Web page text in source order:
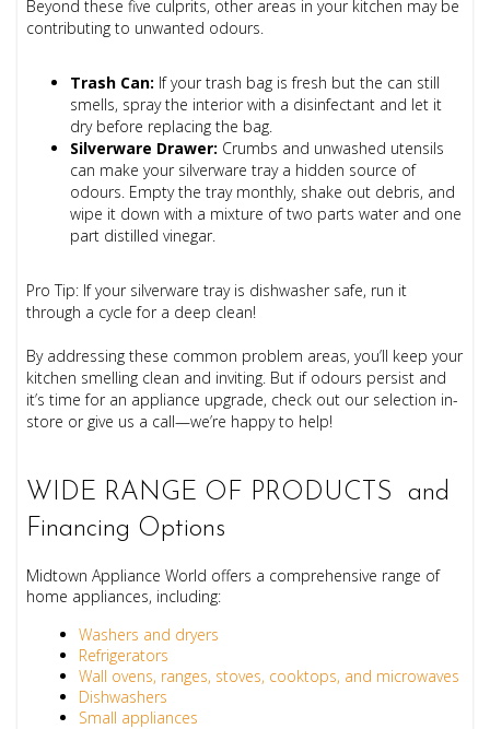
Beyond these five culprits, other areas in your kitchen may be
contributing to unwanted odours.
Trash Can: If your trash bag is fresh but the can still
smells, spray the interior with a disinfectant and let it
dry before replacing the bag.
Silverware Drawer: Crumbs and unwashed utensils
can make your silverware tray a hidden source of
odours. Empty the tray monthly, shake out debris, and
wipe it down with a mixture of two parts water and one
part distilled vinegar.
Pro Tip: If your silverware tray is dishwasher safe, run it
through a cycle for a deep clean!
By addressing these common problem areas, you’ll keep your
kitchen smelling clean and inviting. But if odours persist and
it’s time for an appliance upgrade, check out our selection in-
store or give us a call—we’re happy to help!
WIDE RANGE OF PRODUCTS and
Financing Options
Midtown Appliance World offers a comprehensive range of
home appliances, including:
Washers and dryers
Refrigerators
Wall ovens, ranges, stoves, cooktops, and microwaves
Dishwashers
Small appliances